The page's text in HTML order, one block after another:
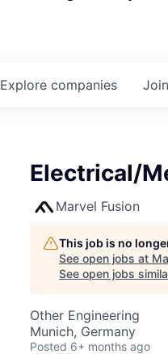
Explore companies
Electrical/
Marvel Fusion
This job is no
See open jobs at
See open jobs
Other Engineering
Munich, Germany
Posted 6+ months ago